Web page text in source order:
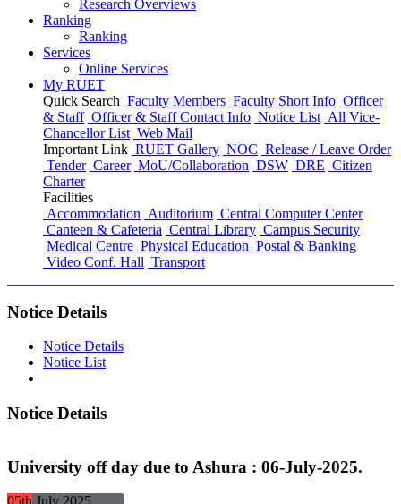
Research Overviews
Ranking
Ranking
Services
Online Services
My RUET
Quick Search Faculty Members Faculty Short Info Officer
& Staff Officer & Staff Contact Info Notice List All Vice-
Chancellor List Web Mail
Important Link RUET Gallery NOC Release / Leave Order
Tender Career MoU/Collaboration DSW DRE Citizen
Charter
Facilities
Accommodation Auditorium Central Computer Center
Canteen & Cafeteria Central Library Campus Security
Medical Centre Physical Education Postal & Banking
Video Conf. Hall Transport
Notice Details
Notice Details
Notice List
Notice Details
University off day due to Ashura : 06-July-2025.